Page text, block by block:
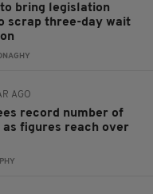
to bring legislation
scrap three-day wait
AGO
record number of
figures reach over